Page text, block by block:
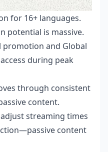
for 16+ languages.
potential is massive.
promotion and Global
during peak
through consistent
content.
streaming times
content